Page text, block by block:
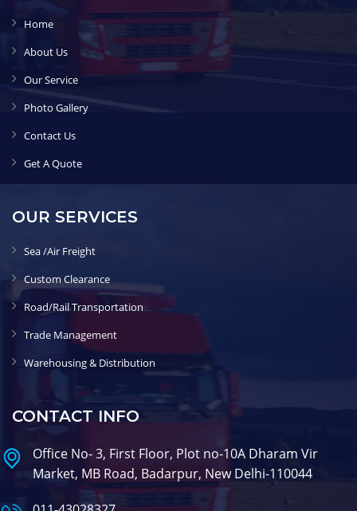
Home
About Us
Our Service
Photo Gallery
Contact Us
Get A Quote
OUR SERVICES
Sea /Air Freight
Custom Clearance
Road/Rail Transportation
Trade Management
Warehousing & Distribution
CONTACT INFO
Office No- 3, First Floor, Plot no-10A Dharam Vir
Market, MB Road, Badarpur, New Delhi-110044